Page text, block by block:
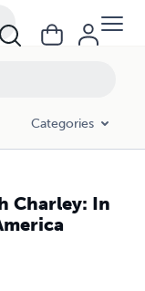
Categories
Charley: In